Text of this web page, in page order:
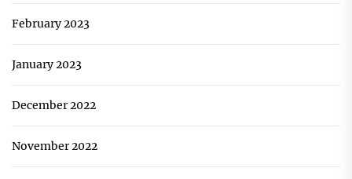
February 2023
January 2023
December 2022
November 2022